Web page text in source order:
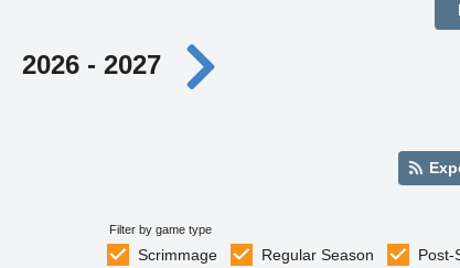
2026 - 2027
Filter by game type
Scrimmage Regular Season Post-